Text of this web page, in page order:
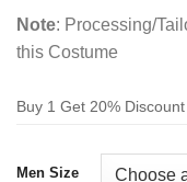
Note: Processing/
this Costume
Buy 1 Get 20% Discount
Men Size